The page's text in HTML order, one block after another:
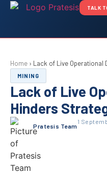
TALK
Home › Lack of Live Operational
MINING
Lack of Live
Hinders
Pratesis Team
1